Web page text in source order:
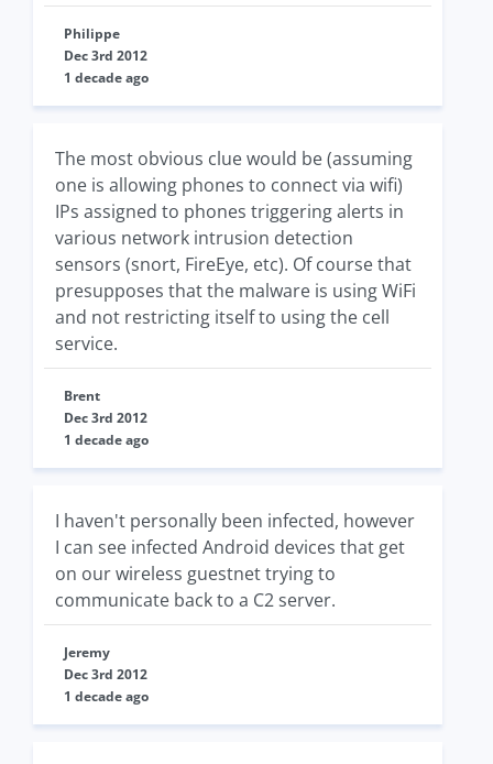
Philippe
Dec 3rd 2012
1 decade ago
The most obvious clue would be (assuming
one is allowing phones to connect via wifi)
IPs assigned to phones triggering alerts in
various network intrusion detection
sensors (snort, FireEye, etc). Of course that
presupposes that the malware is using WiFi
and not restricting itself to using the cell
service.
Brent
Dec 3rd 2012
1 decade ago
I haven't personally been infected, however
I can see infected Android devices that get
on our wireless guestnet trying to
communicate back to a C2 server.
Jeremy
Dec 3rd 2012
1 decade ago